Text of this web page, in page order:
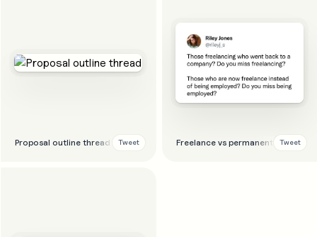
Proposal outline thread Tweet Freelance vs permanent thread
Tweet